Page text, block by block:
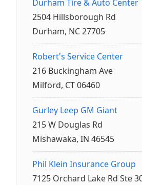
Durham Tire & Auto Center
2504 Hillsborough Rd
Durham, NC 27705
Robert's Service Center
216 Buckingham Ave
Milford, CT 06460
Gurley Leep GM Giant
215 W Douglas Rd
Mishawaka, IN 46545
Phil Klein Insurance Group
7125 Orchard Lake Rd Ste